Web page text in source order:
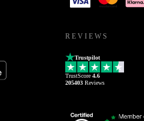
REVIEWS
Trustpilot
TrustScore 4.6
205403 Reviews